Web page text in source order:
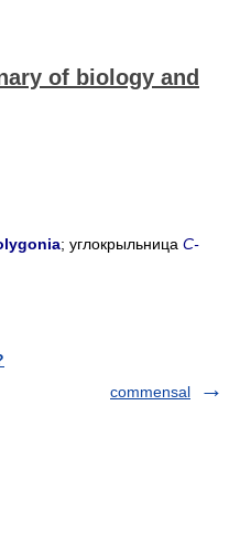
of biology and
; углокрыльница C-
commensal